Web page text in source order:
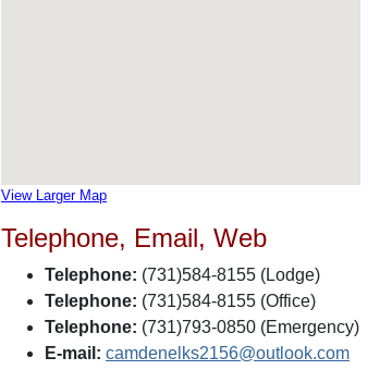
View Larger Map
Telephone, Email, Web
Telephone: (731)584-8155 (Lodge)
Telephone: (731)584-8155 (Office)
Telephone: (731)793-0850 (Emergency)
E-mail: camdenelks2156@outlook.com